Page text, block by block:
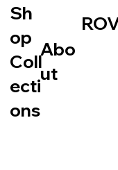
Sh
op
Coll
ecti
ons
Abo
ut